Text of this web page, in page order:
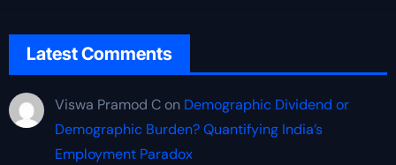
Latest Comments
Viswa Pramod Con Demographic Dividend or
Demographic Burden? Quantifying India’s
Employment Paradox